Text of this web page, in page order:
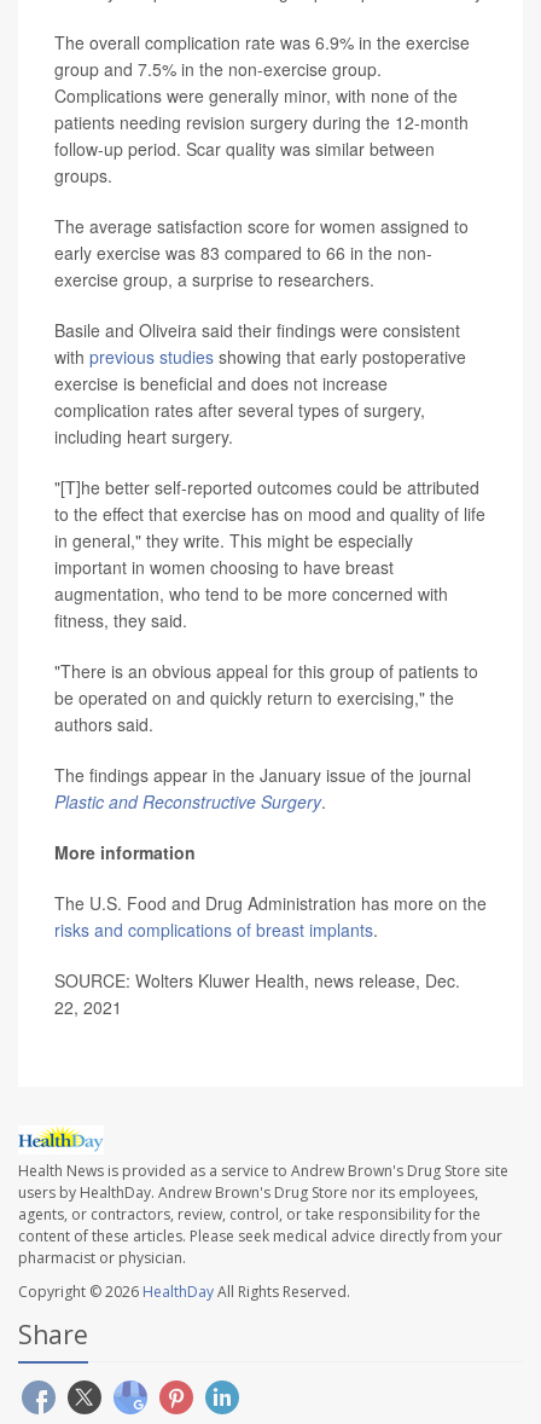
The overall complication rate was 6.9% in the exercise
group and 7.5% in the non-exercise group.
Complications were generally minor, with none of the
patients needing revision surgery during the 12-month
follow-up period. Scar quality was similar between
groups.
The average satisfaction score for women assigned to
early exercise was 83 compared to 66 in the non-
exercise group, a surprise to researchers.
Basile and Oliveira said their findings were consistent
with previous studies showing that early postoperative
exercise is beneficial and does not increase
complication rates after several types of surgery,
including heart surgery.
"[T]he better self-reported outcomes could be attributed
to the effect that exercise has on mood and quality of life
in general," they write. This might be especially
important in women choosing to have breast
augmentation, who tend to be more concerned with
fitness, they said.
"There is an obvious appeal for this group of patients to
be operated on and quickly return to exercising," the
authors said.
The findings appear in the January issue of the journal
Plastic and Reconstructive Surgery.
More information
The U.S. Food and Drug Administration has more on the
risks and complications of breast implants.
SOURCE: Wolters Kluwer Health, news release, Dec.
22, 2021
Health News is provided as a service to Andrew Brown's Drug Store site
users by HealthDay. Andrew Brown's Drug Store nor its employees,
agents, or contractors, review, control, or take responsibility for the
content of these articles. Please seek medical advice directly from your
pharmacist or physician.
Copyright © 2026 HealthDayAll Rights Reserved.
Share